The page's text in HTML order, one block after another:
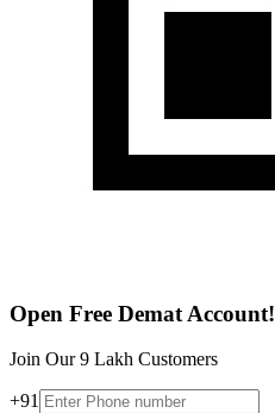
Open Free Demat Account!
Join Our 9 Lakh Customers
+91